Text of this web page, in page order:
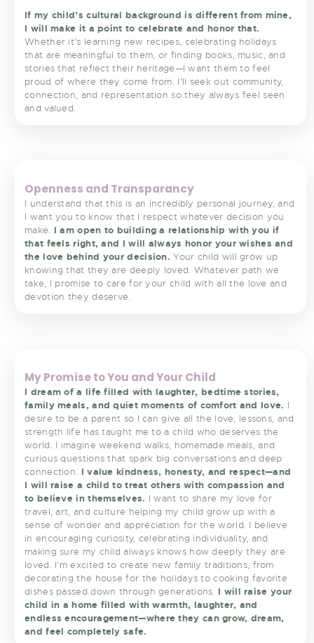
If my child’s cultural background is different from mine,
I will make it a point to celebrate and honor that.
Whether it’s learning new recipes, celebrating holidays
that are meaningful to them, or finding books, music, and
stories that reflect their heritage—I want them to feel
proud of where they come from. I’ll seek out community,
connection, and representation so they always feel seen
and valued.
Openness and Transparancy
I understand that this is an incredibly personal journey,and
I want you to know that I respect whatever decision you
make. I am open to building a relationship with you if
that feels right, and I will always honor your wishes and
the love behind your decision. Your child will grow up
knowing that they are deeply loved. Whatever path we
take, I promise to care for your child with all the love and
devotion they deserve.
My Promise to You and Your Child
I dream of a life filled with laughter, bedtime stories,
family meals, and quiet moments of comfort and love. I
desire to be a parent so I can give all the love, lessons, and
strength life has taught me to a child who deserves the
world. I imagine weekend walks, homemade meals, and
curious questions that spark big conversations and deep
connection. I value kindness, honesty, and respect—and
I will raise a child to treat others with compassion and
to believe in themselves. I want to share my love for
travel, art, and culture helping my child grow up with a
sense of wonder and appreciation for the world. I believe
in encouraging curiosity, celebrating individuality, and
making sure my child always knows how deeply they are
loved. I’m excited to create new family traditions, from
decorating the house for the holidays to cooking favorite
dishes passed down through generations. I will raise your
child in a home filled with warmth, laughter, and
endless encouragement—where they can grow, dream,
and feel completely safe.